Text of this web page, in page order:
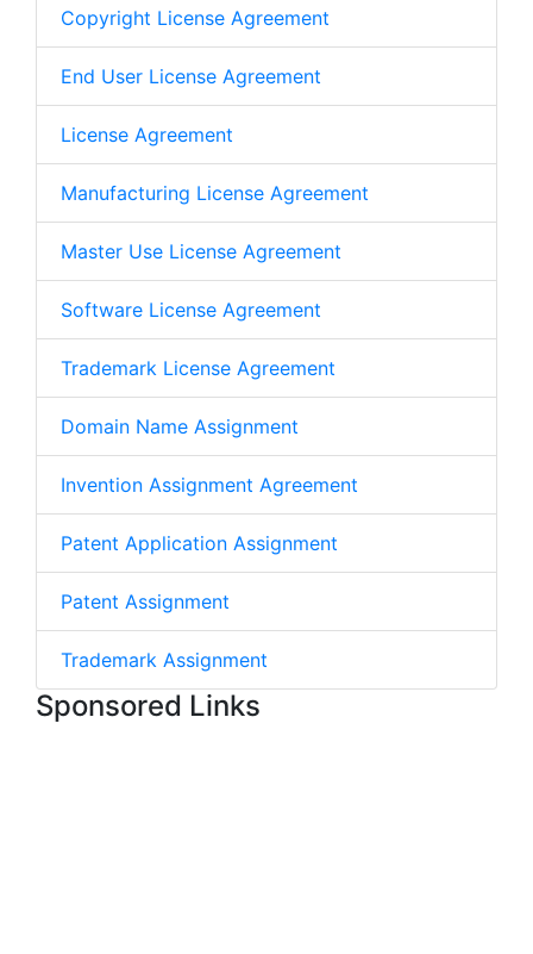
Copyright License Agreement
End User License Agreement
License Agreement
Manufacturing License Agreement
Master Use License Agreement
Software License Agreement
Trademark License Agreement
Domain Name Assignment
Invention Assignment Agreement
Patent Application Assignment
Patent Assignment
Trademark Assignment
Sponsored Links